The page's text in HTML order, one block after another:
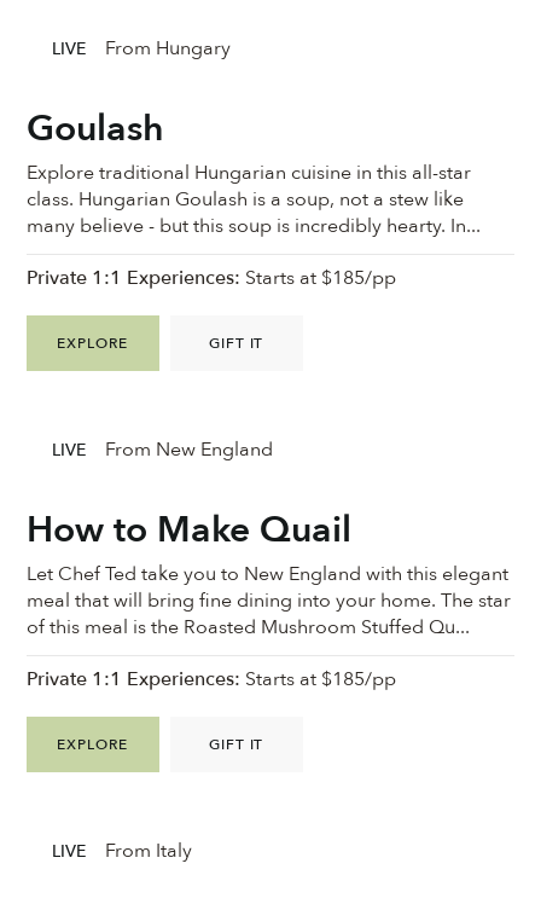
Goulash
Explore traditional Hungarian cuisine in this all-star
class. Hungarian Goulash is a soup, not a stew like
many believe - but this soup is incredibly hearty. In...
EXPLORE GIFT IT
Private 1:1 Experiences: Starts at $185/pp
LIVE From Hungary
How to Make Quail
Let Chef Ted take you to New England with this elegant
meal that will bring fine dining into your home. The star
of this meal is the Roasted Mushroom Stuffed Qu...
EXPLORE GIFT IT
Private 1:1 Experiences: Starts at $185/pp
LIVE From New England
LIVE From Italy